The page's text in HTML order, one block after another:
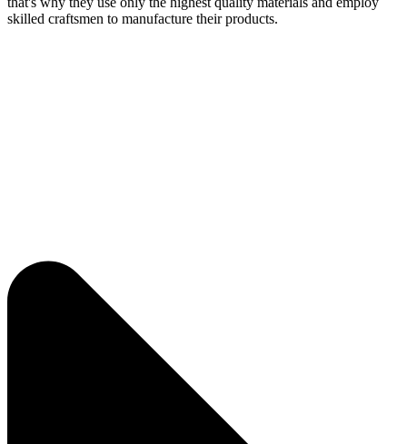
skilled craftsmen to manufacture their products.